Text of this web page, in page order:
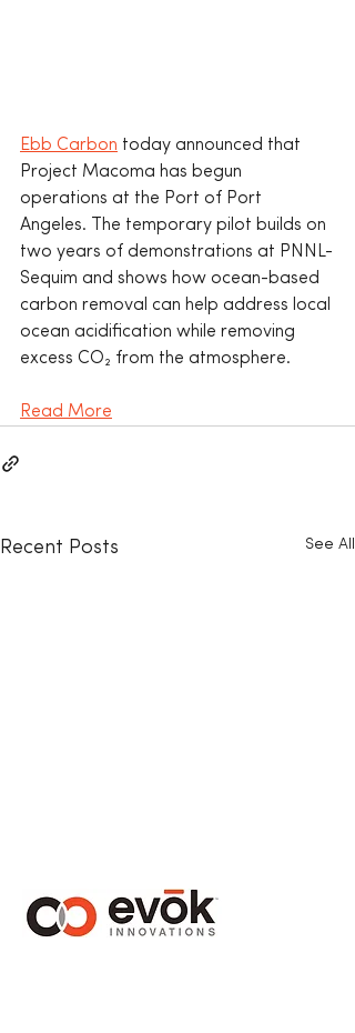
Ebb Carbon today announced that
Project Macoma has begun
operations at the Port of Port
Angeles. The temporary pilot builds on
two years of demonstrations at PNNL-
Sequim and shows how ocean-based
carbon removal can help address local
ocean acidification while removing
excess CO₂ from the atmosphere.
Read More
Recent Posts See All